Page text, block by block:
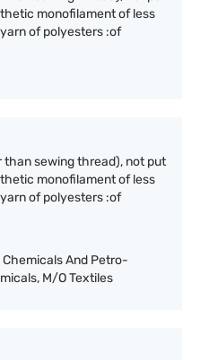
monofilament of less
of polyesters :of
sewing thread), not put
monofilament of less
of polyesters :of
Chemicals And Petro-
M/O Textiles